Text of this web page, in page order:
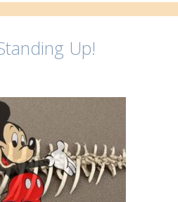
Up!